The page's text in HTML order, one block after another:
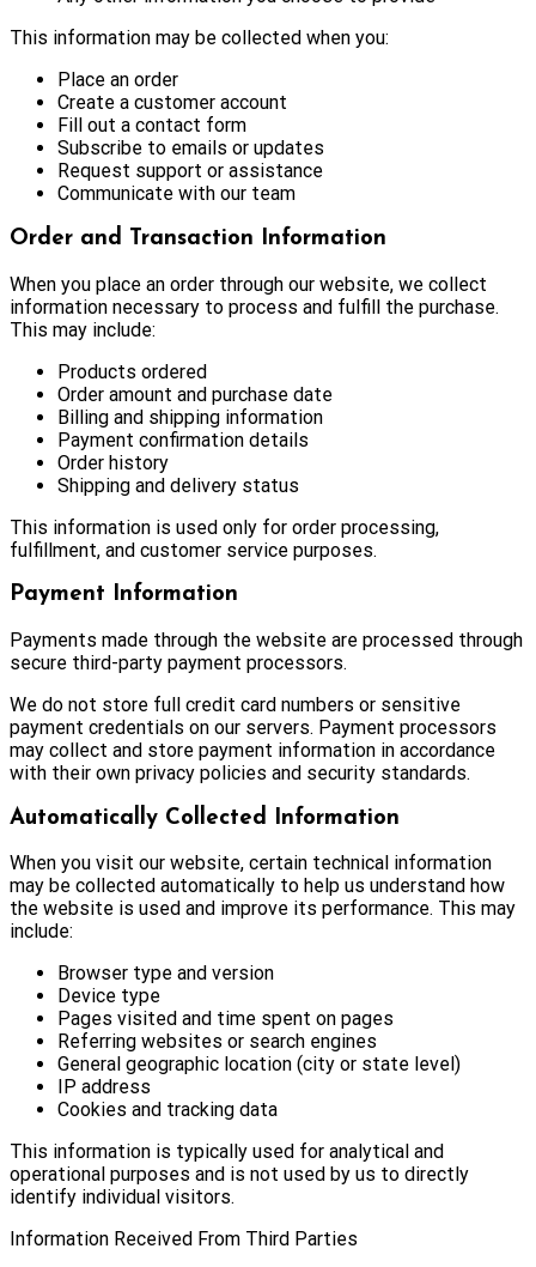
This information may be collected when you:
Place an order
Create a customer account
Fill out a contact form
Subscribe to emails or updates
Request support or assistance
Communicate with our team
Order and Transaction Information
When you place an order through our website, we collect
information necessary to process and fulfill the purchase.
This may include:
Products ordered
Order amount and purchase date
Billing and shipping information
Payment confirmation details
Order history
Shipping and delivery status
This information is used only for order processing,
fulfillment, and customer service purposes.
Payment Information
Payments made through the website are processed through
secure third-party payment processors.
We do not store full credit card numbers or sensitive
payment credentials on our servers. Payment processors
may collect and store payment information in accordance
with their own privacy policies and security standards.
Automatically Collected Information
When you visit our website, certain technical information
may be collected automatically to help us understand how
the website is used and improve its performance. This may
include:
Browser type and version
Device type
Pages visited and time spent on pages
Referring websites or search engines
General geographic location (city or state level)
IP address
Cookies and tracking data
This information is typically used for analytical and
operational purposes and is not used by us to directly
identify individual visitors.
Information Received From Third Parties